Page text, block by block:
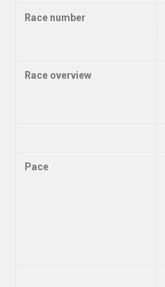
Race number
Race overview
Pace